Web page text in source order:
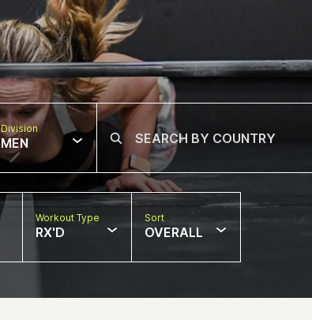
Division
MEN
Workout Type
RX'D
Sort
OVERALL